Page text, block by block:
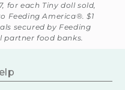
for each Tiny doll sold,
Feeding America®. $1
secured by Feeding
partner food banks.